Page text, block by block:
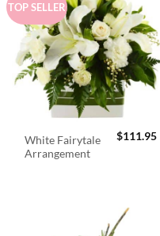
TOP SELLER
White Fairytale
Arrangement
$111.95